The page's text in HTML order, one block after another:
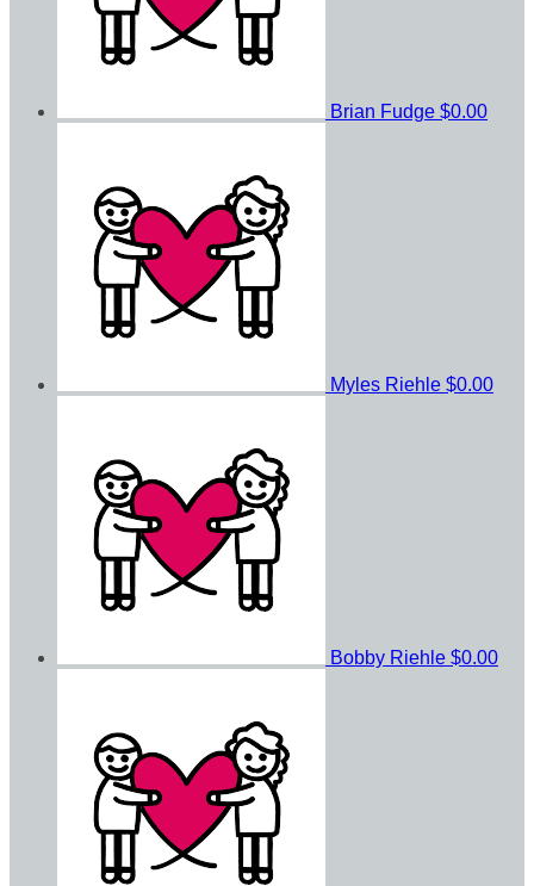
Brian Fudge $0.00
Myles Riehle $0.00
Bobby Riehle $0.00